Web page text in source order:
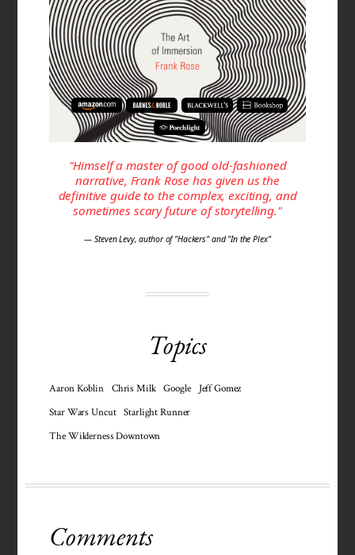
"Himself a master of good old-fashioned
narrative, Frank Rose has given us the
definitive guide to the complex, exciting, and
sometimes scary future of storytelling."
— Steven Levy, author of "Hackers" and "In the Plex"
Topics
Aaron Koblin Chris Milk Google
Jeff Gomez
Star Wars Uncut
Starlight Runner
The Wilderness Downtown
Comments